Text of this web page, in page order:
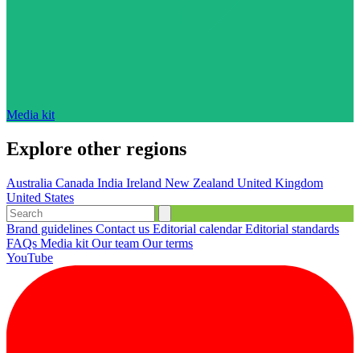
Media kit
Explore other regions
Australia Canada India Ireland New Zealand United Kingdom
United States
Brand guidelines Contact us Editorial calendarEditorial standards
FAQs Media kit Our team Our terms
YouTube